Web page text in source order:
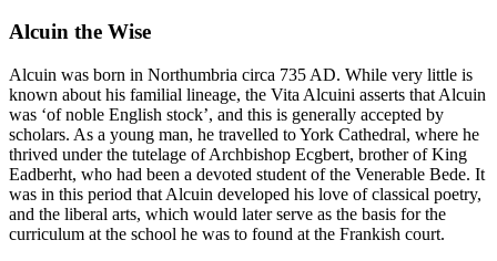
Alcuin the Wise
Alcuin was born in Northumbria circa 735 AD. While very little is
known about his familial lineage, the Vita Alcuini asserts that Alcuin
was ‘of noble English stock’, and this is generally accepted by
scholars. As a young man, he travelled to York Cathedral, where he
thrived under the tutelage of Archbishop Ecgbert, brother of King
Eadberht, who had been a devoted student of the Venerable Bede. It
was in this period that Alcuin developed his love of classical poetry,
and the liberal arts, which would later serve as the basis for the
curriculum at the school he was to found at the Frankish court.